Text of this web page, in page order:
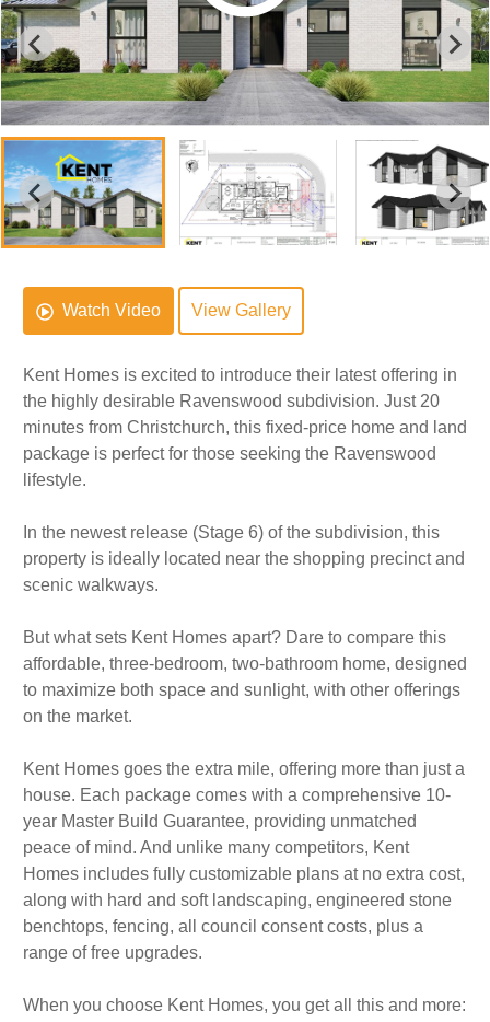
Watch Video View Gallery
Kent Homes is excited to introduce their latest offering in
the highly desirable Ravenswood subdivision. Just 20
minutes from Christchurch, this fixed-price home and land
package is perfect for those seeking the Ravenswood
lifestyle.
In the newest release (Stage 6) of the subdivision, this
property is ideally located near the shopping precinct and
scenic walkways.
But what sets Kent Homes apart? Dare to compare this
affordable, three-bedroom, two-bathroom home, designed
to maximize both space and sunlight, with other offerings
on the market.
Kent Homes goes the extra mile, offering more than just a
house. Each package comes with a comprehensive 10-
year Master Build Guarantee, providing unmatched
peace of mind. And unlike many competitors, Kent
Homes includes fully customizable plans at no extra cost,
along with hard and soft landscaping, engineered stone
benchtops, fencing, all council consent costs, plus a
range of free upgrades.
When you choose Kent Homes, you get all this and more: